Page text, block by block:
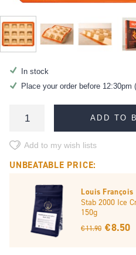
In stock
Place your order before
ADD TO
Add to my wish lists
UNBEATABLE PRICE:
Louis François
Stab 2000 Ice
150g
€ 11.90 € 8.50